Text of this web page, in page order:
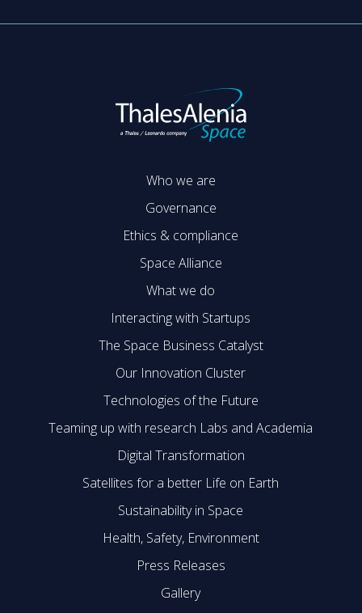
Who we are
Governance
Ethics & compliance
Space Alliance
What we do
Interacting with Startups
The Space Business Catalyst
Our Innovation Cluster
Technologies of the Future
Teaming up with research Labs and Academia
Digital Transformation
Satellites for a better Life on Earth
Sustainability in Space
Health, Safety, Environment
Press Releases
Gallery